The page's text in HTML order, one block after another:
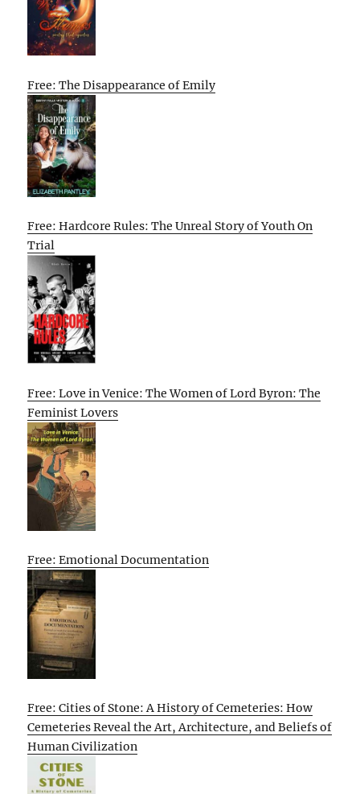
Free: The Disappearance of Emily
Free: Hardcore Rules: The Unreal Story of Youth On
Trial
Free: Love in Venice: The Women of Lord Byron: The
Feminist Lovers
Free: Emotional Documentation
Free: Cities of Stone: A History of Cemeteries: How
Cemeteries Reveal the Art, Architecture, and Beliefs of
Human Civilization